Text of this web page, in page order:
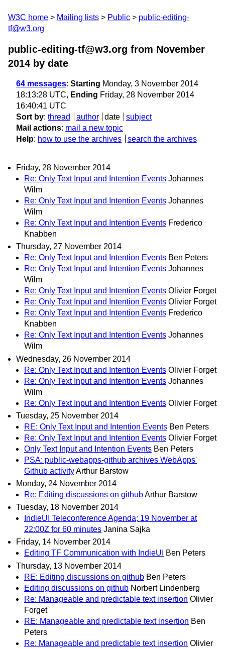
W3C home Mailing lists Public
public-editing-
tf@w3.org
public-editing-tf@w3.org from November
2014 by date
64 messages: Starting Monday, 3 November 2014
18:13:28 UTC, Ending Friday, 28 November 2014
16:40:41 UTC
Sort by: thread author date
subject
Mail actions: mail a new topic
Help: how to use the archives search the archives
Friday, 28 November 2014
Re: Only Text Input and Intention Events Johannes
Wilm
Re: Only Text Input and Intention Events Johannes
Wilm
Re: Only Text Input and Intention Events Frederico
Knabben
Thursday, 27 November 2014
Re: Only Text Input and Intention Events Ben Peters
Re: Only Text Input and Intention Events Johannes
Wilm
Re: Only Text Input and Intention Events Olivier Forget
Re: Only Text Input and Intention Events Olivier Forget
Re: Only Text Input and Intention Events Frederico
Knabben
Re: Only Text Input and Intention Events Johannes
Wilm
Wednesday, 26 November 2014
Re: Only Text Input and Intention Events Olivier Forget
Re: Only Text Input and Intention Events Johannes
Wilm
Re: Only Text Input and Intention Events Olivier Forget
Tuesday, 25 November 2014
RE: Only Text Input and Intention Events Ben Peters
Re: Only Text Input and Intention Events Olivier Forget
Only Text Input and Intention Events Ben Peters
PSA: public-webapps-github archives WebApps'
Github activityArthur Barstow
Monday, 24 November 2014
Re: Editing discussions on githubArthur Barstow
Tuesday, 18 November 2014
IndieUI Teleconference Agenda; 19 November at
22:00Z for 60 minutes Janina Sajka
Friday, 14 November 2014
Editing TF Communication with IndieUI
Ben Peters
Thursday, 13 November 2014
RE: Editing discussions on github Ben Peters
Editing discussions on github Norbert Lindenberg
Re: Manageable and predictable text insertion Olivier
Forget
RE: Manageable and predictable text insertion Ben
Peters
Re: Manageable and predictable text insertion Olivier